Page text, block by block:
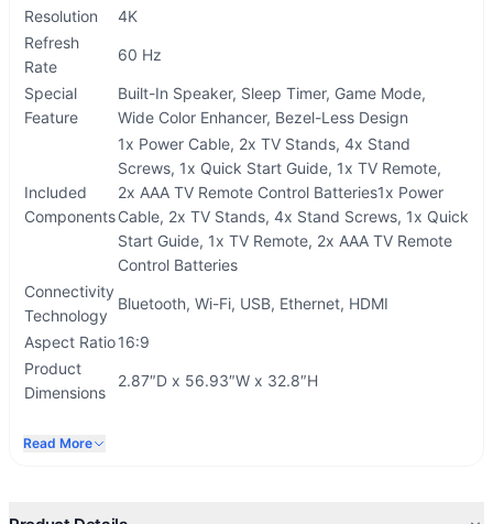
Resolution
4K
Refresh
Rate
60 Hz
Special
Feature
Built-In Speaker, Sleep Timer, Game Mode,
Wide Color Enhancer, Bezel-Less Design
Included
Components
1x Power Cable, 2x TV Stands, 4x Stand
Screws, 1x Quick Start Guide, 1x TV Remote,
2x AAA TV Remote Control Batteries1x Power
Cable, 2x TV Stands, 4x Stand Screws, 1x Quick
Start Guide, 1x TV Remote, 2x AAA TV Remote
Control Batteries
Connectivity
Technology
Bluetooth, Wi-Fi, USB, Ethernet, HDMI
Aspect Ratio16:9
Product
Dimensions
2.87″D x 56.93″W x 32.8″H
Read More